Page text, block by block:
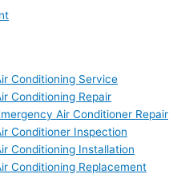
Conditioning Service
Conditioning Repair
Air Conditioner Repair
Conditioner Inspection
Conditioning Installation
Conditioning Replacement